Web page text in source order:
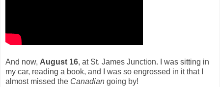
And now, August 16, at St. James Junction. I was sitting in
my car, reading a book, and I was so engrossed in it that I
almost missed the Canadian going by!